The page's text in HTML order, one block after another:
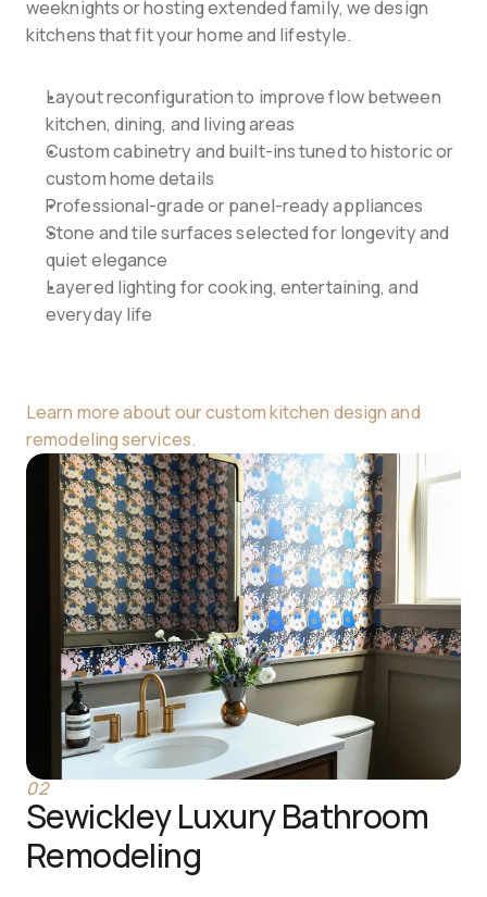
weeknights or hosting extended family, we design
kitchens that fit your home and lifestyle.
Layout reconfiguration to improve flow between
kitchen, dining, and living areas
Custom cabinetry and built-ins tuned to historic or
custom home details
Professional-grade or panel-ready appliances
Stone and tile surfaces selected for longevity and
quiet elegance
Layered lighting for cooking, entertaining, and
everyday life
Learn more about our custom kitchen design and
remodeling services.
02
Sewickley Luxury Bathroom
Remodeling